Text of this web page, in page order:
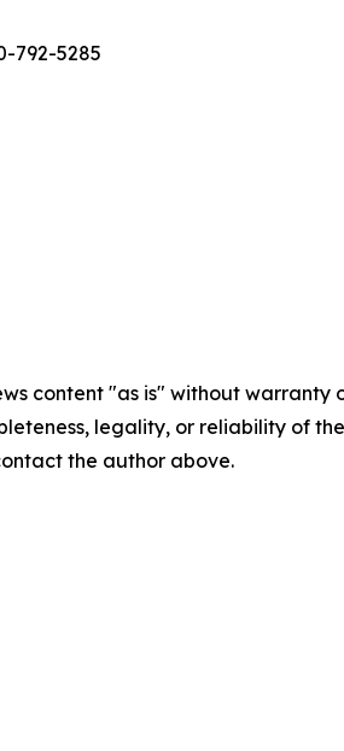
792-5285
content "as is" without
legality, or reliability of
the author above.